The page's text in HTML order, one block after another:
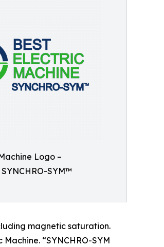
Logo –
SYM™
magnetic saturation.
“SYNCHRO-SYM